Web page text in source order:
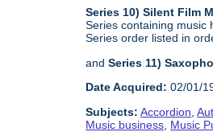
Series 10) Silent Film
Series containing music
Series order listed in
andSeries 11)
Date Acquired: 02/01/
Subjects: Accordion ,
Music business Music